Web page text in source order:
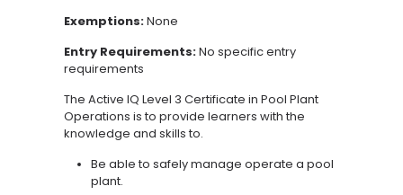
Exemptions:None
Entry Requirements:No specific entry
requirements
The Active IQ Level 3 Certificate inPoolPlant
Operations is to provide learners with the
knowledge and skills to.
Be able to safely manage operate a pool
plant.